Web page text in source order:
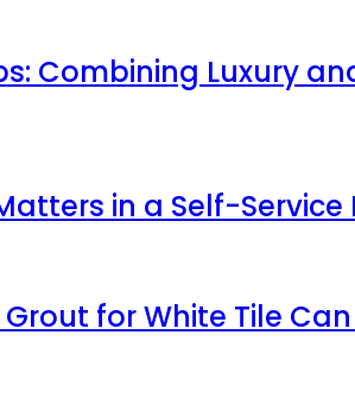
Combining Luxury
in a Self-Service
for White Tile